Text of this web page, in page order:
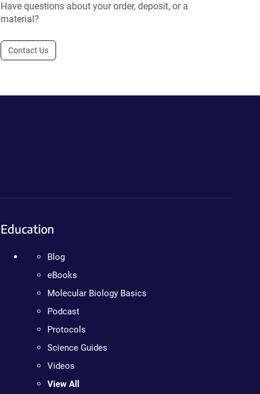
Have questions about your order, deposit, or a
material?
Contact Us
Education
Blog
eBooks
Molecular Biology Basics
Podcast
Protocols
Science Guides
Videos
View All